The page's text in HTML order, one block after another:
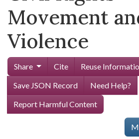
Movement
Violence
Share Cite
Reuse
Save JSON Record
Need Help?
Report Harmful Content